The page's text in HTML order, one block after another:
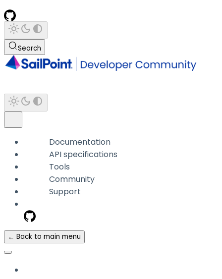
Search
Documentation
API specifications
Tools
Community
Support
← Back to main menu